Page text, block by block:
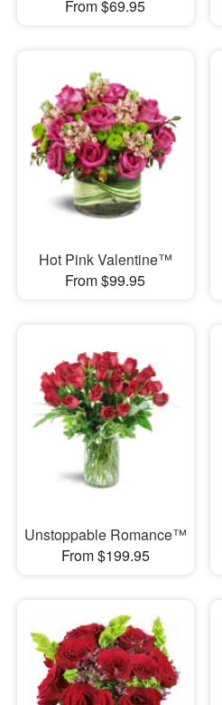
From $69.95
Hot Pink Valentine™
From $99.95
Unstoppable Romance™
From $199.95